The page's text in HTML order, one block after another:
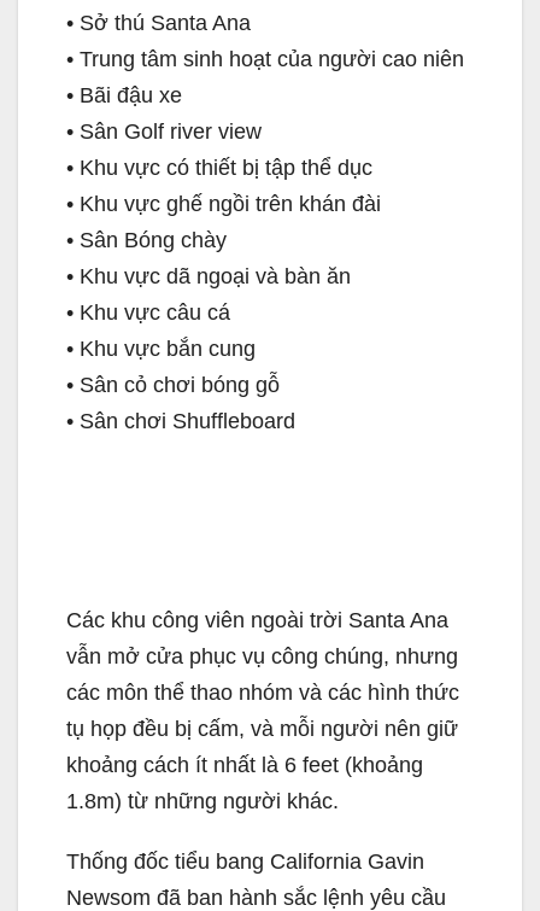
• Sở thú Santa Ana
• Trung tâm sinh hoạt của người cao niên
• Bãi đậu xe
• Sân Golf river view
• Khu vực có thiết bị tập thể dục
• Khu vực ghế ngồi trên khán đài
• Sân Bóng chày
• Khu vực dã ngoại và bàn ăn
• Khu vực câu cá
• Khu vực bắn cung
• Sân cỏ chơi bóng gỗ
• Sân chơi Shuffleboard
Các khu công viên ngoài trời Santa Ana
vẫn mở cửa phục vụ công chúng, nhưng
các môn thể thao nhóm và các hình thức
tụ họp đều bị cấm, và mỗi người nên giữ
khoảng cách ít nhất là 6 feet (khoảng
1.8m) từ những người khác.
Thống đốc tiểu bang California Gavin
Newsom đã ban hành sắc lệnh yêu cầu